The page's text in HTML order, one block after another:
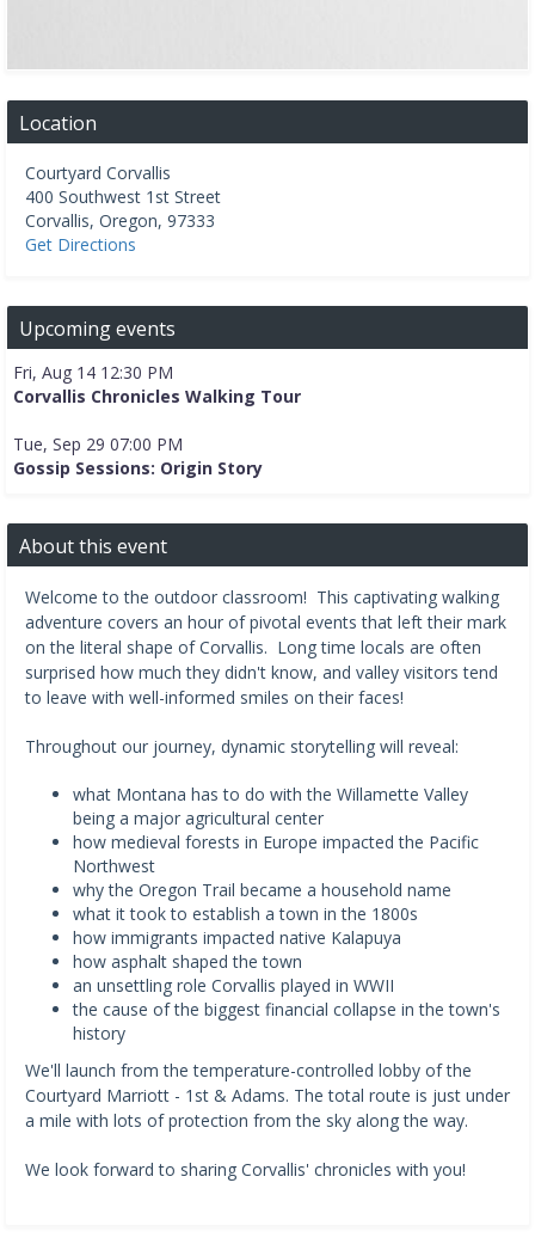
Location
Courtyard Corvallis
400 Southwest 1st Street
Corvallis, Oregon, 97333
Get Directions
Upcoming events
Fri, Aug 14 12:30 PM
Corvallis Chronicles Walking Tour
Tue, Sep 29 07:00 PM
Gossip Sessions: Origin Story
About this event
Welcome to the outdoor classroom! This captivating walking
adventure covers an hour of pivotal events that left their mark
on the literal shape of Corvallis. Long time locals are often
surprised how much they didn't know, and valley visitors tend
to leave with well-informed smiles on their faces!
Throughout our journey, dynamic storytelling will reveal:
what Montana has to do with the Willamette Valley
being a major agricultural center
how medieval forests in Europe impacted the Pacific
Northwest
why the Oregon Trail became a household name
what it took to establish a town in the 1800s
how immigrants impacted native Kalapuya
how asphalt shaped the town
an unsettling role Corvallis played in WWII
the cause of the biggest financial collapse in the town's
history
We'll launch from the temperature-controlled lobby of the
Courtyard Marriott - 1st & Adams. The total route is just under
a mile with lots of protection from the sky along the way.
We look forward to sharing Corvallis' chronicles with you!